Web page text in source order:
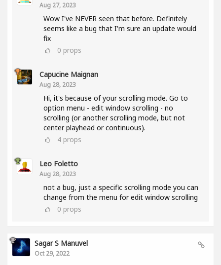
Aug 27, 2023
Wow I've NEVER seen that before. Definitely
seems like a bug that I'm sure an update would
fix
0 props
Capucine Maignan
Aug 28, 2023
Hi, it's because of your scrolling mode. Go to
option menu - edit window scrolling - no
scrolling (or another scrolling mode, but not
center playhead or continuous).
4 props
Leo Foletto
Aug 28, 2023
not a bug, just a specific scrolling mode you can
change from the menu for edit window scrolling
0 props
Sagar S Manuvel
Oct 29, 2022